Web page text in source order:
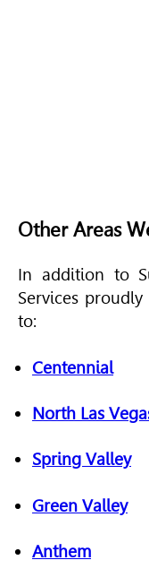
Other Areas
In addition to
Services
to:
Centennial
North Las
Spring Valley
Green Valley
Anthem